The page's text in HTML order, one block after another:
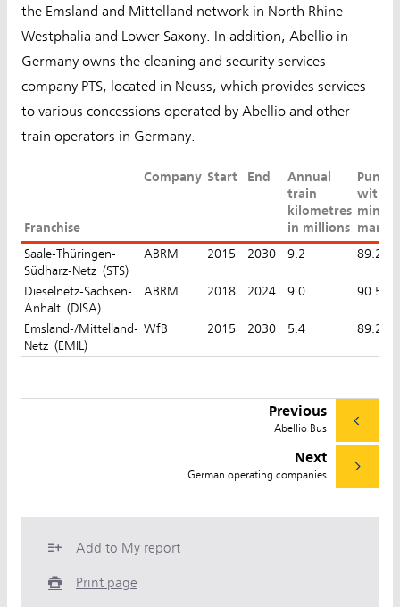
the Emsland and Mittelland network in North Rhine-
Westphalia and Lower Saxony. In addition, Abellio in
Germany owns the cleaning and security services
company PTS, located in Neuss, which provides services
to various concessions operated by Abellio and other
train operators in Germany.
Franchise
Company Start End
Annual
train
kilometres
in millions
with a
minute
margin
Saale-Thüringen-
Südharz-Netz (STS)
ABRM 2015 2030 9.2 89.2%
Dieselnetz-Sachsen-
Anhalt (DISA)
ABRM 2018 2024 9.0 90.5%
Emsland-/Mittelland-
Netz (EMIL)
WfB 2015 2030 5.4 89.2%
Previous
Abellio Bus
Next
German operating companies
Add to My report
Print page